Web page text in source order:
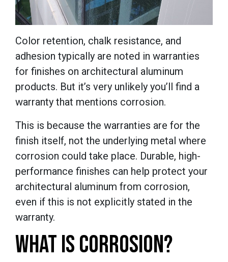
Color retention, chalk resistance, and
adhesion typically are noted in warranties
for finishes on architectural aluminum
products. But it’s very unlikely you’ll find a
warranty that mentions corrosion.
This is because the warranties are for the
finish itself, not the underlying metal where
corrosion could take place. Durable, high-
performance finishes can help protect your
architectural aluminum from corrosion,
even if this is not explicitly stated in the
warranty.
WHAT IS CORROSION?